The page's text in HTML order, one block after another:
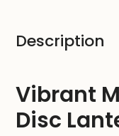
quantity
Description
Vibrant
Disc